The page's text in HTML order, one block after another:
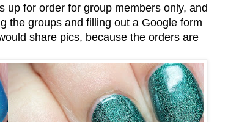
up for order for group members only, and
the groups and filling out a Google form
share pics, because the orders are